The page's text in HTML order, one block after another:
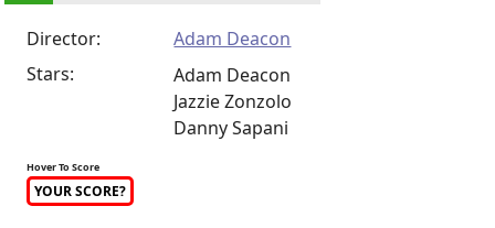
Director:
Adam Deacon
Stars:
Adam Deacon
Jazzie Zonzolo
Danny Sapani
Hover To Score
YOUR SCORE?